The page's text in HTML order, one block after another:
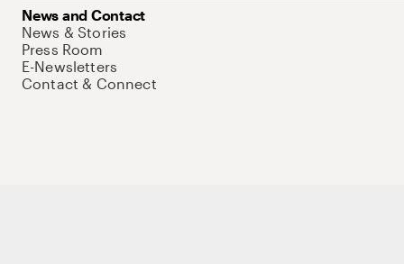
News and Contact
News & Stories
Press Room
E-Newsletters
Contact & Connect